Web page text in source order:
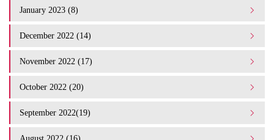
January 2023 (8)
December 2022 (14)
November 2022 (17)
October 2022 (20)
September 2022(19)